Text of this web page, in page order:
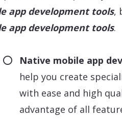
app development tools,
app development tools.
Native mobile app
help you create
with ease and high
advantage of all